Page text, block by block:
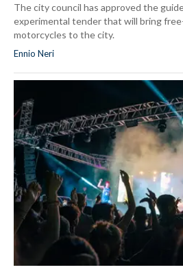
The city council has approved the
experimental tender that will bring
motorcycles to the city.
Ennio Neri